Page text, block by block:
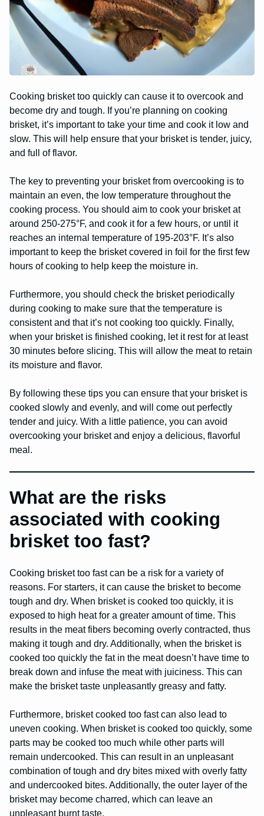
Cooking brisket too quickly can cause it to overcook and
become dry and tough. If you’re planning on cooking
brisket, it’s important to take your time and cook it low and
slow. This will help ensure that your brisket is tender, juicy,
and full of flavor.
The key to preventing your brisket from overcooking is to
maintain an even, the low temperature throughout the
cooking process. You should aim to cook your brisket at
around 250-275°F, and cook it for a few hours, or until it
reaches an internal temperature of 195-203°F. It’s also
important to keep the brisket covered in foil for the first few
hours of cooking to help keep the moisture in.
Furthermore, you should check the brisket periodically
during cooking to make sure that the temperature is
consistent and that it’s not cooking too quickly. Finally,
when your brisket is finished cooking, let it rest for at least
30 minutes before slicing. This will allow the meat to retain
its moisture and flavor.
By following these tips you can ensure that your brisket is
cooked slowly and evenly, and will come out perfectly
tender and juicy. With a little patience, you can avoid
overcooking your brisket and enjoy a delicious, flavorful
meal.
What are the risks
associated with cooking
brisket too fast?
Cooking brisket too fast can be a risk for a variety of
reasons. For starters, it can cause the brisket to become
tough and dry. When brisket is cooked too quickly, it is
exposed to high heat for a greater amount of time. This
results in the meat fibers becoming overly contracted, thus
making it tough and dry. Additionally, when the brisket is
cooked too quickly the fat in the meat doesn’t have time to
break down and infuse the meat with juiciness. This can
make the brisket taste unpleasantly greasy and fatty.
Furthermore, brisket cooked too fast can also lead to
uneven cooking. When brisket is cooked too quickly, some
parts may be cooked too much while other parts will
remain undercooked. This can result in an unpleasant
combination of tough and dry bites mixed with overly fatty
and undercooked bites. Additionally, the outer layer of the
brisket may become charred, which can leave an
unpleasant burnt taste.